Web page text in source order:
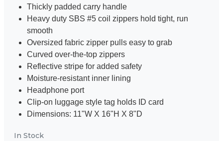
Thickly padded carry handle
Heavy duty SBS #5 coil zippers hold tight, run
smooth
Oversized fabric zipper pulls easy to grab
Curved over-the-top zippers
Reflective stripe for added safety
Moisture-resistant inner lining
Headphone port
Clip-on luggage style tag holds ID card
Dimensions: 11"W X 16"H X 8"D
In Stock